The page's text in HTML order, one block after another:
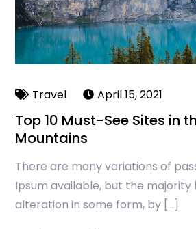
Travel April 15, 2021
Top 10 Must-See Sites in
Mountains
There are many variations of
Ipsum available, but the majority
alteration in some form, by […]